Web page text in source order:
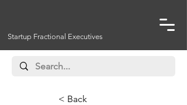
Startup Fractional Executives
< Back